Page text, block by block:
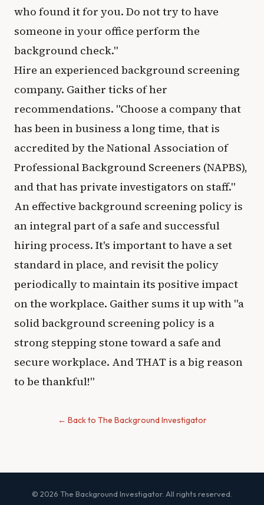
who found it for you. Do not try to have
someone in your office perform the
background check."
Hire an experienced background screening
company. Gaither ticks of her
recommendations. "Choose a company that
has been in business a long time, that is
accredited by the National Association of
Professional Background Screeners (NAPBS),
and that has private investigators on staff."
An effective background screening policy is
an integral part of a safe and successful
hiring process. It's important to have a set
standard in place, and revisit the policy
periodically to maintain its positive impact
on the workplace. Gaither sums it up with "a
solid background screening policy is a
strong stepping stone toward a safe and
secure workplace. And THAT is a big reason
to be thankful!"
← Back to The Background Investigator
© 2026 The Background Investigator. All rights reserved.